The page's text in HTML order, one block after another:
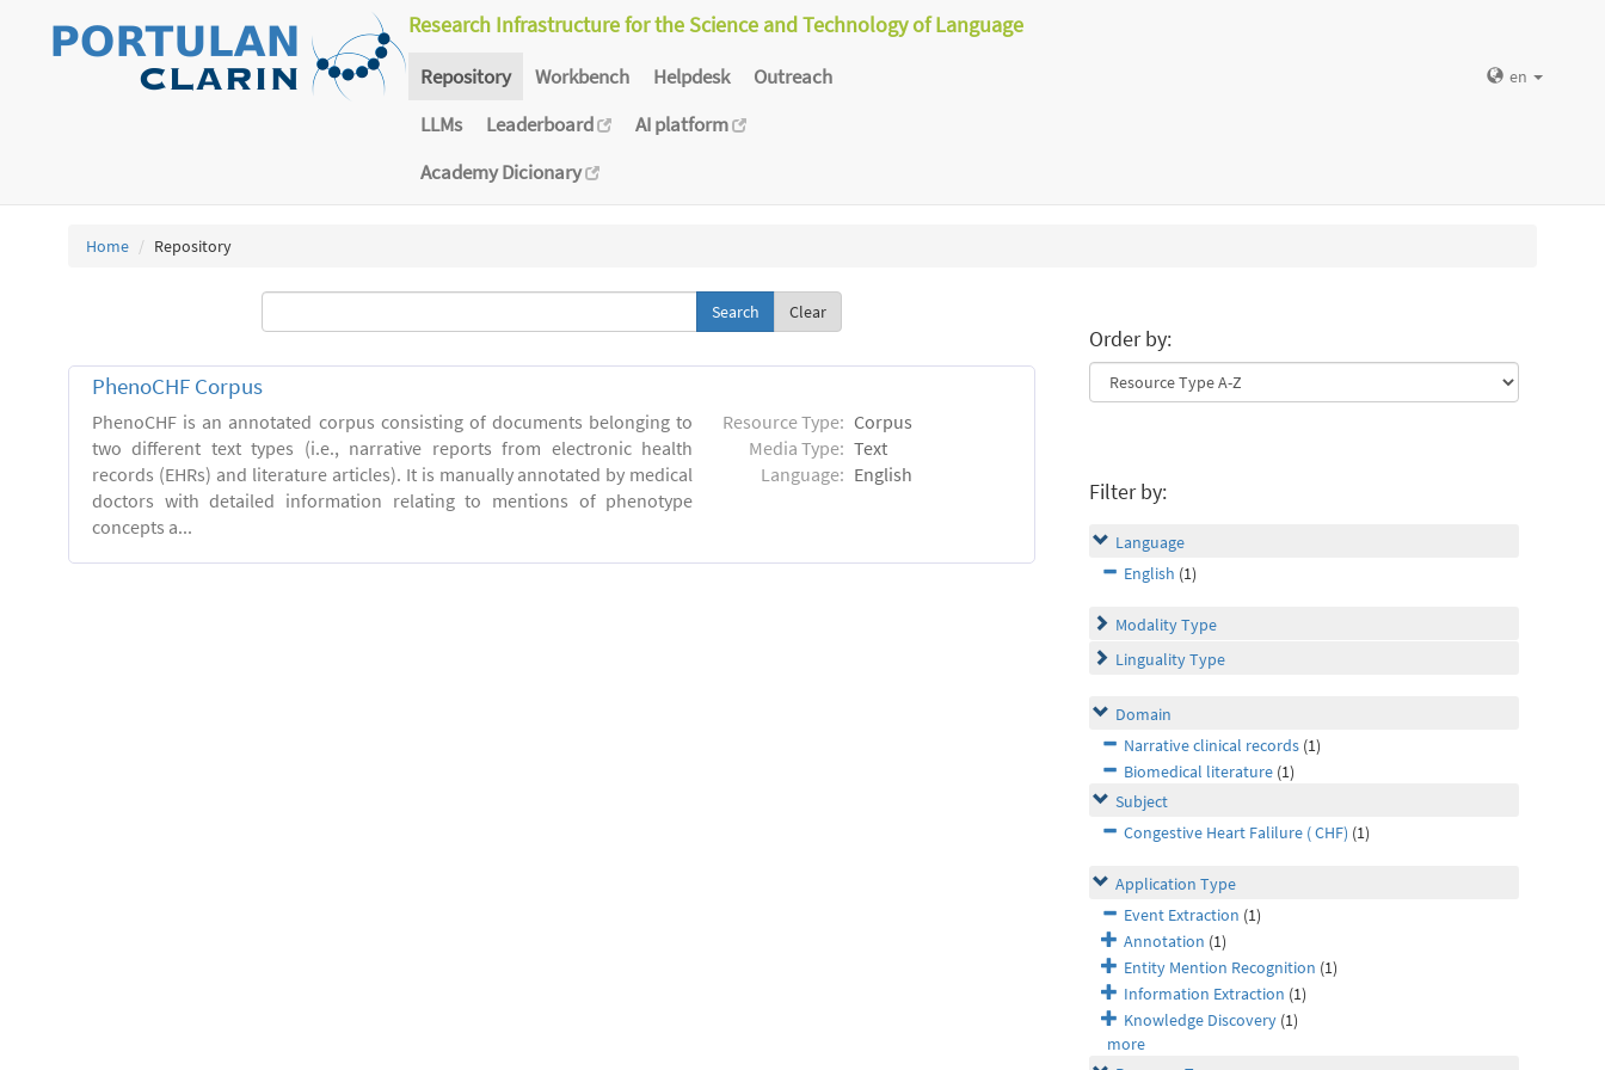
Research Infrastructure for the Science and Technology of Language
Repository Workbench Helpdesk
Outreach
LLMs
Leaderboard
AI platform
Academy Dicionary
en
Home Repository
Clear
PhenoCHF Corpus
PhenoCHF is an annotated corpus consisting of documents belonging to
two different text types (i.e., narrative reports from electronic health
records (EHRs) and literature articles). It is manually annotated by medical
doctors with detailed information relating to mentions of phenotype
concepts a...
Resource Type: Corpus
Media Type: Text
Language: English
Order by:
Filter by:
Language
English (1)
Modality Type
Linguality Type
Domain
Narrative clinical records (1)
Biomedical literature (1)
Subject
Congestive Heart Falilure ( CHF) (1)
Application Type
Event Extraction (1)
Annotation (1)
Entity Mention Recognition (1)
Information Extraction (1)
Knowledge Discovery (1)
more